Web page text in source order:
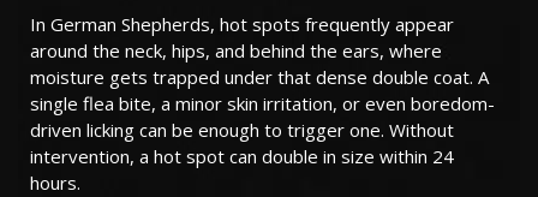
In German Shepherds, hot spots frequently appear
around the neck, hips, and behind the ears, where
moisture gets trapped under that dense double coat. A
single flea bite, a minor skin irritation, or even boredom-
driven licking can be enough to trigger one. Without
intervention, a hot spot can double in size within 24
hours.